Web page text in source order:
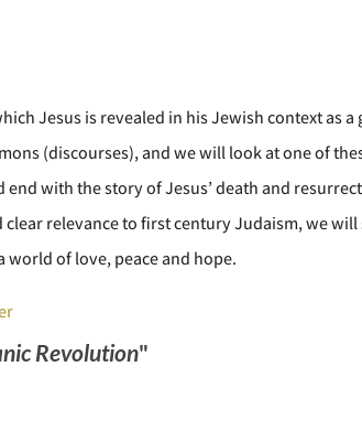
Jesus is revealed in his Jewish context as
(discourses), and we will look at one of
with the story of Jesus’ death and
clear relevance to first century Judaism, we
of love, peace and hope.
Revolution"